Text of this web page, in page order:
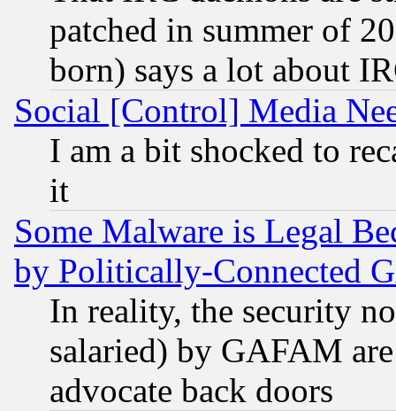
patched in summer of
born) says a lot about
Social [Control] Media
I am a bit shocked to
it
Some Malware is Legal
by Politically-Connected
In reality, the security
salaried) by GAFAM
advocate back doors